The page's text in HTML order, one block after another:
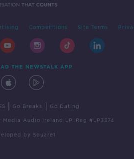
Competitions Site Terms
THE NEWSTALK APP
Go Breaks Go Dating
Audio Ireland LP, Reg #LP3374
by Square1